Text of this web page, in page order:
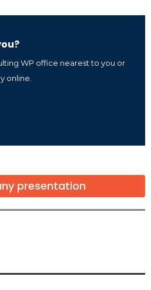
WP office nearest to you or
online.
presentation